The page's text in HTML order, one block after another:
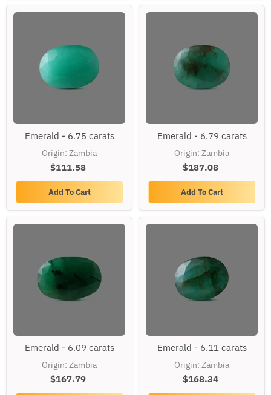
-
6.75
carats
Emerald - 6.75 carats
Origin: Zambia
$111.58
Add To Cart
-
6.79
carats
Emerald - 6.79 carats
Origin: Zambia
$187.08
Add To Cart
-
6.09
carats
Emerald - 6.09 carats
Origin: Zambia
$167.79
-
6.11
carats
Emerald - 6.11 carats
Origin: Zambia
$168.34